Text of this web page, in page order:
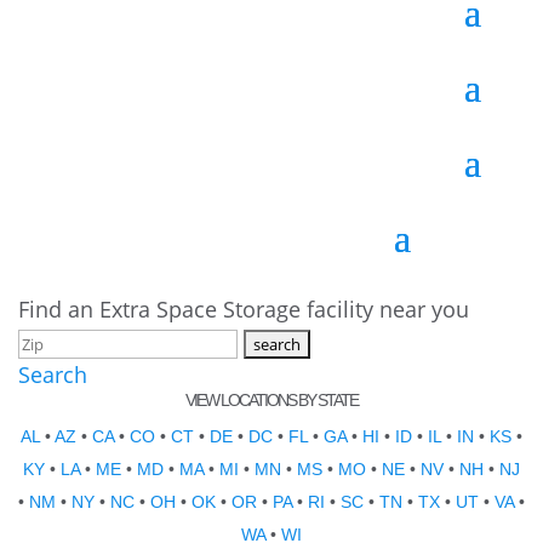
Find an Extra Space Storage facility near you
Search
VIEW LOCATIONS BY STATE
AL •AZ • CA• CO • CT • DE • DC • FL • GA• HI • ID • IL • IN • KS •
KY • LA• ME • MD • MA• MI • MN • MS • MO • NE • NV• NH • NJ
• NM • NY • NC • OH • OK • OR • PA• RI • SC • TN • TX • UT • VA•
WA• WI